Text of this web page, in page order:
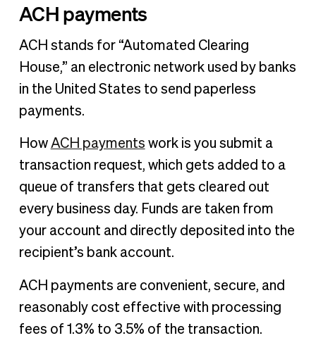
ACH payments
ACH stands for “Automated Clearing
House,” an electronic network used by banks
in the United States to send paperless
payments.
How ACH payments work is you submit a
transaction request, which gets added to a
queue of transfers that gets cleared out
every business day. Funds are taken from
your account and directly deposited into the
recipient’s bank account.
ACH payments are convenient, secure, and
reasonably cost effective with processing
fees of 1.3% to 3.5% of the transaction.